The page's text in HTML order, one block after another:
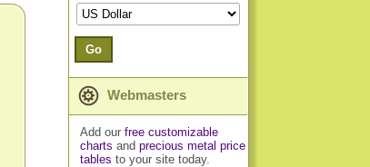
Go
Webmasters
Add our free customizable
charts and precious metal price
tables to your site today.